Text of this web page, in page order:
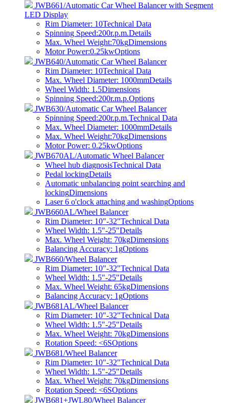
JWB661/Automatic Car Wheel Balancer with Segment
LED Display
Rim Diameter: 10Technical Data
Spinning Speed:200r.p.m.Details
Max. Wheel Weight:70kgDimensions
Motor Power:0.25kwOptions
JWB640/Automatic Car Wheel Balancer
Rim Diameter: 10Technical Data
Max. Wheel Diameter: 1000mmDetails
Wheel Width: 1.5Dimensions
Spinning Speed:200r.m.p.Options
JWB630/Automatic Car Wheel Balancer
Spinning Speed:200r.p.m.Technical Data
Max. Wheel Diameter: 1000mmDetails
Max. Wheel Weight:70kgDimensions
Motor Power: 0.25kwOptions
JWB670AL/Automatic Wheel Balancer
Wheel hub diagnosisTechnical Data
Pedal lockingDetails
Automatic unbalancing point searching and
lockingDimensions
Laser 6 o'clock attaching and washingOptions
JWB660AL/Wheel Balancer
Rim Diameter: 10"-32"Technical Data
Wheel Width: 1.5"-25"Details
Max. Wheel Weight: 70kgDimensions
Balancing Accuracy: 1gOptions
JWB660/Wheel Balancer
Rim Diameter: 10"-32"Technical Data
Wheel Width: 1.5"-25"Details
Max. Wheel Weight: 65kgDimensions
Balancing Accuracy: 1gOptions
JWB681AL/Wheel Balancer
Rim Diameter: 10"-32"Technical Data
Wheel Width: 1.5"-25"Details
Max. Wheel Weight: 70kgDimensions
Rotation Speed: <6SOptions
JWB681/Wheel Balancer
Rim Diameter: 10"-32"Technical Data
Wheel Width: 1.5"-25"Details
Max. Wheel Weight: 70kgDimensions
Rotation Speed: <6SOptions
JWB681+JWL80/Wheel Balancer